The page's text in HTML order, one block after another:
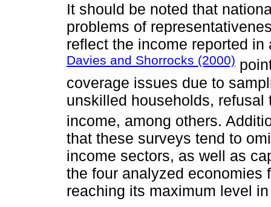
It should be noted that
problems of
reflect the income reported
Davies and Shorrocks (2000)
coverage issues due to
unskilled households, refusal
income, among others.
that these surveys tend to
income sectors, as well as
the four analyzed economies
reaching its maximum level